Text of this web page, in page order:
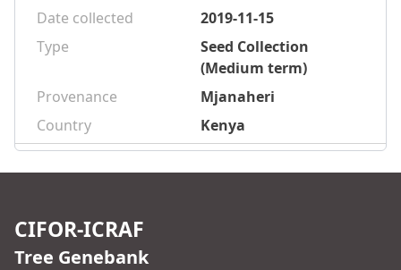
Date collected
2019-11-15
Type
Seed Collection
(Medium term)
Provenance
Mjanaheri
Country
Kenya
CIFOR-ICRAF
Tree Genebank